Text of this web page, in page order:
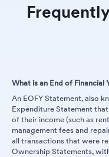
What is an End of Financial
An EOFY Statement, also
Expenditure Statement
of their income (such as
management fees and
all transactions that were
Ownership Statements,